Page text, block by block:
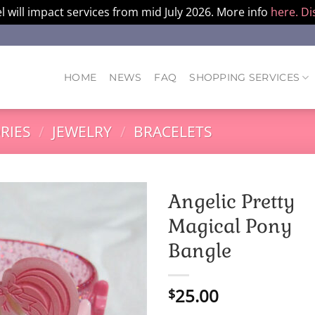
will impact services from mid July 2026. More info here.
HOME NEWS FAQ SHOPPING SERVICES
/ JEWELRY / BRACELETS
Angelic Pretty
Magical Pony
Bangle
$25.00